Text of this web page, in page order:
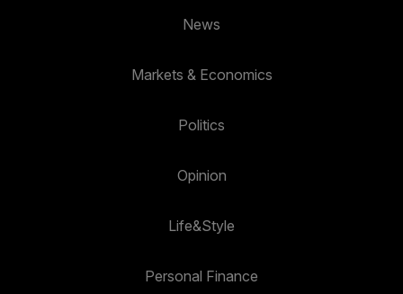
News
Markets & Economics
Politics
Opinion
Life&Style
Personal Finance